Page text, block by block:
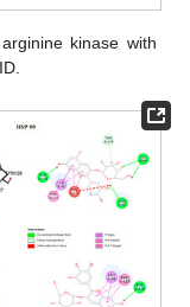
kinase with